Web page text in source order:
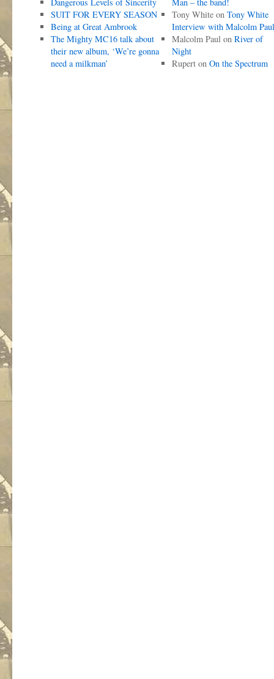
SUIT FOR EVERY SEASON
Being at Great Ambrook
The Mighty MC16 talk about
their new album, ‘We’re gonna
need a milkman’
Tony Whiteon Tony White
Interview with Malcolm Paul
Malcolm Paulon River of
Night
Ruperton On the Spectrum